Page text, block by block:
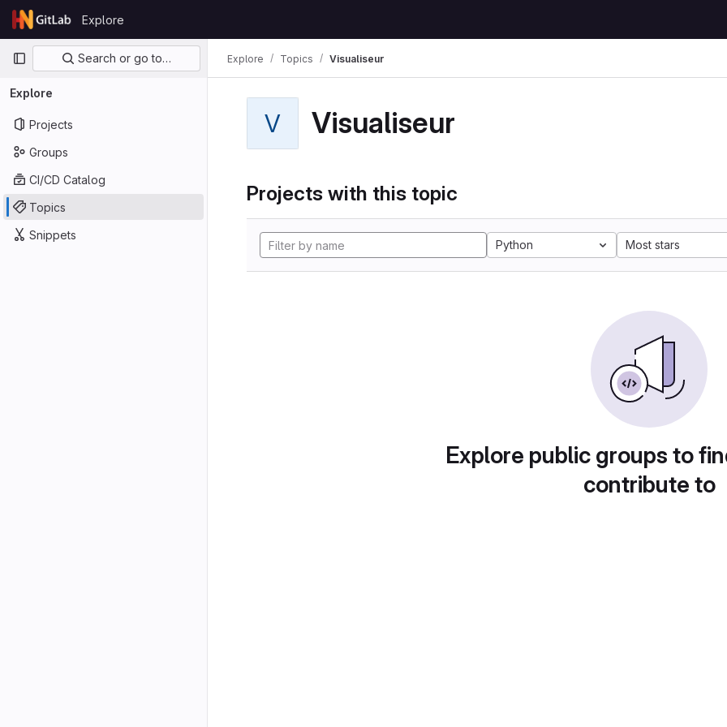
Skip to content
GitLab
Explore
Primary navigation
Search or go to…
Explore
Projects
Groups
CI/CD Catalog
Topics
Snippets
Explore Topics Visualiseur
V Visualiseur
Projects with this topic
Python Most stars
Explore public groups to
contribute to